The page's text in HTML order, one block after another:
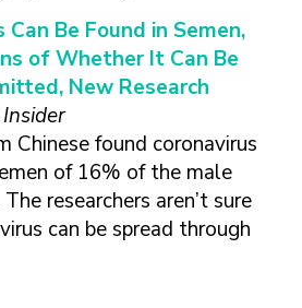
Can Be Found in Semen,
of Whether It Can Be
New Research
Chinese found coronavirus
of 16% of the male
researchers aren’t sure
can be spread through